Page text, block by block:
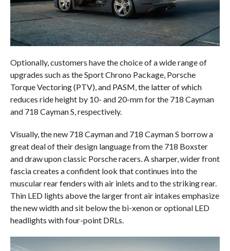
Optionally, customers have the choice of a wide range of
upgrades such as the Sport Chrono Package, Porsche
Torque Vectoring (PTV), and PASM, the latter of which
reduces ride height by 10- and 20-mm for the 718 Cayman
and 718 Cayman S, respectively.
Visually, the new 718 Cayman and 718 Cayman S borrow a
great deal of their design language from the 718 Boxster
and draw upon classic Porsche racers. A sharper, wider front
fascia creates a confident look that continues into the
muscular rear fenders with air inlets and to the striking rear.
Thin LED lights above the larger front air intakes emphasize
the new width and sit below the bi-xenon or optional LED
headlights with four-point DRLs.